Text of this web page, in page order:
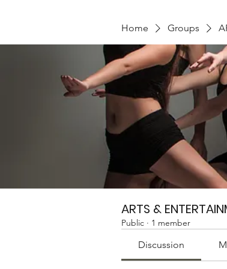
Home Groups
ARTS &
Public · 1 member
Discussion